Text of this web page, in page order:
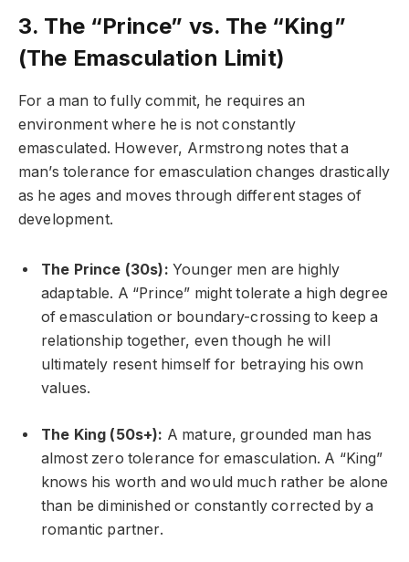
3. The “Prince” vs. The “King”
(The Emasculation Limit)
For a man to fully commit, he requires an
environment where he is not constantly
emasculated. However, Armstrong notes that a
man’s tolerance for emasculation changes drastically
as he ages and moves through different stages of
development.
The Prince (30s): Younger men are highly
adaptable. A “Prince” might tolerate a high degree
of emasculation or boundary-crossing to keep a
relationship together, even though he will
ultimately resent himself for betraying his own
values.
The King (50s+): A mature, grounded man has
almost zero tolerance for emasculation. A “King”
knows his worth and would much rather be alone
than be diminished or constantly corrected by a
romantic partner.